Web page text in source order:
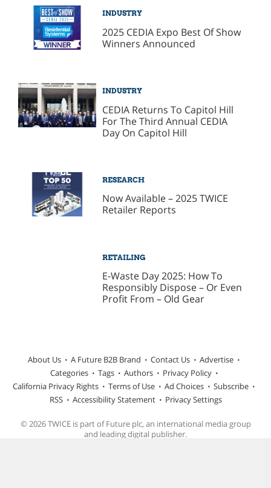
INDUSTRY
2025 CEDIA Expo Best Of Show
Winners Announced
INDUSTRY
CEDIA Returns To Capitol Hill
For The Third Annual CEDIA
Day On Capitol Hill
RESEARCH
Now Available – 2025 TWICE
Retailer Reports
RETAILING
E-Waste Day 2025: How To
Responsibly Dispose – Or Even
Profit From – Old Gear
About Us A Future B2B Brand Contact Us
Advertise
Categories
Tags Authors
Privacy Policy
California Privacy Rights
Terms of Use Ad Choices
Subscribe
RSS
Accessibility Statement Privacy Settings
© 2026 TWICE is part of Future plc, an international media group
and leading digital publisher.